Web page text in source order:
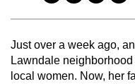
Just over a week ago,
Lawndale
local women. Now, her